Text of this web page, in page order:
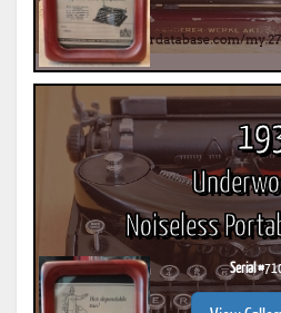
Noiseless
Serial #